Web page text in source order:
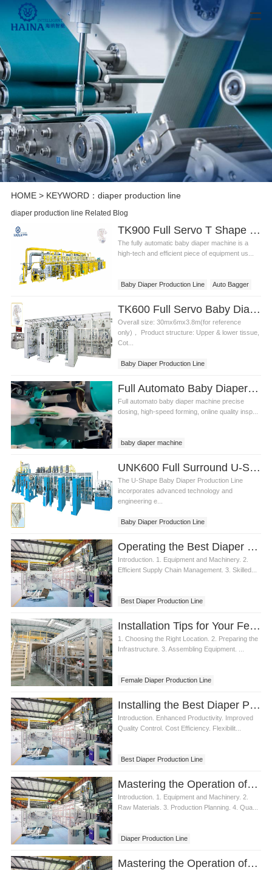
HOME> KEYWORD：diaper production line
diaper production line Related Blog
TK900 Full Servo T Shape Baby Diaper Production Line+Auto Bagger
The fully automatic baby diaper machine is a
high-tech and efficient piece of equipment us...
Baby Diaper Production Line Auto Bagger
TK600 Full Servo Baby Diaper Production Line (T-Shape)
Overall size: 30mx6mx3.8m(for reference
only)， Product structure: Upper & lower tissue,
Cot...
Baby Diaper Production Line
Full Automato Baby Diaper Production Line Video
Full automato baby diaper machine precise
dosing, high-speed forming, online quality insp...
baby diaper machine
UNK600 Full Surround U-Shape Baby Diaper Production Line
The U-Shape Baby Diaper Production Line
incorporates advanced technology and
engineering e...
Baby Diaper Production Line
Baby Diaper Production Line Price
Operating the Best Diaper Production Line
Introduction. 1. Equipment and Machinery. 2.
Efficient Supply Chain Management. 3. Skilled...
Best Diaper Production Line
Installation Tips for Your Female Diaper Production Line
1. Choosing the Right Location. 2. Preparing the
Infrastructure. 3. Assembling Equipment. ...
Female Diaper Production Line
Installing the Best Diaper Production Line
Introduction. Enhanced Productivity. Improved
Quality Control. Cost Efficiency. Flexibilit...
Best Diaper Production Line
Mastering the Operation of a Diaper Production Line
Introduction. 1. Equipment and Machinery. 2.
Raw Materials. 3. Production Planning. 4. Qua...
Diaper Production Line
Mastering the Operation of a Baby Diaper Production Line